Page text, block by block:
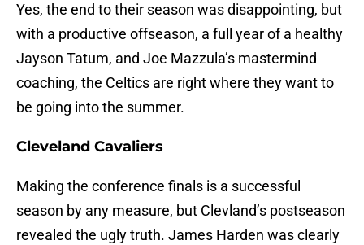
Yes, the end to their season was disappointing, but
with a productive offseason, a full year of a healthy
Jayson Tatum, and Joe Mazzula’s mastermind
coaching, the Celtics are right where they want to
be going into the summer.
Cleveland Cavaliers
Making the conference finals is a successful
season by any measure, but Clevland’s postseason
revealed the ugly truth. James Harden was clearly